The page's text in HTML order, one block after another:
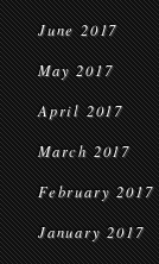
June 2017
May 2017
April 2017
March 2017
February 2017
January 2017